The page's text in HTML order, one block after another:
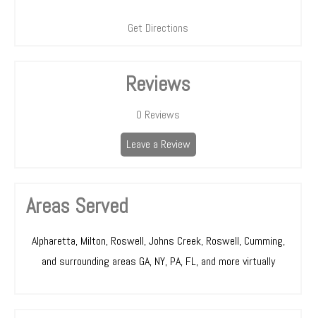
Get Directions
Reviews
0 Reviews
Leave a Review
Areas Served
Alpharetta, Milton, Roswell, Johns Creek, Roswell, Cumming,
and surrounding areas GA, NY, PA, FL, and more virtually